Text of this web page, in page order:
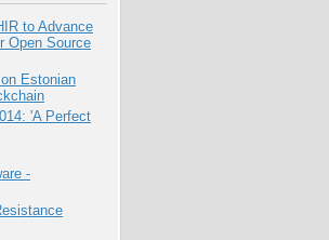
to Advance
Open Source
Estonian
'A Perfect
-